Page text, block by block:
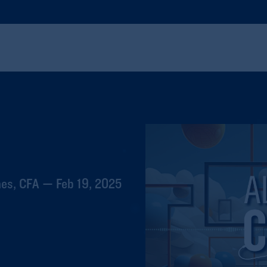
CFA — Feb 19, 2025